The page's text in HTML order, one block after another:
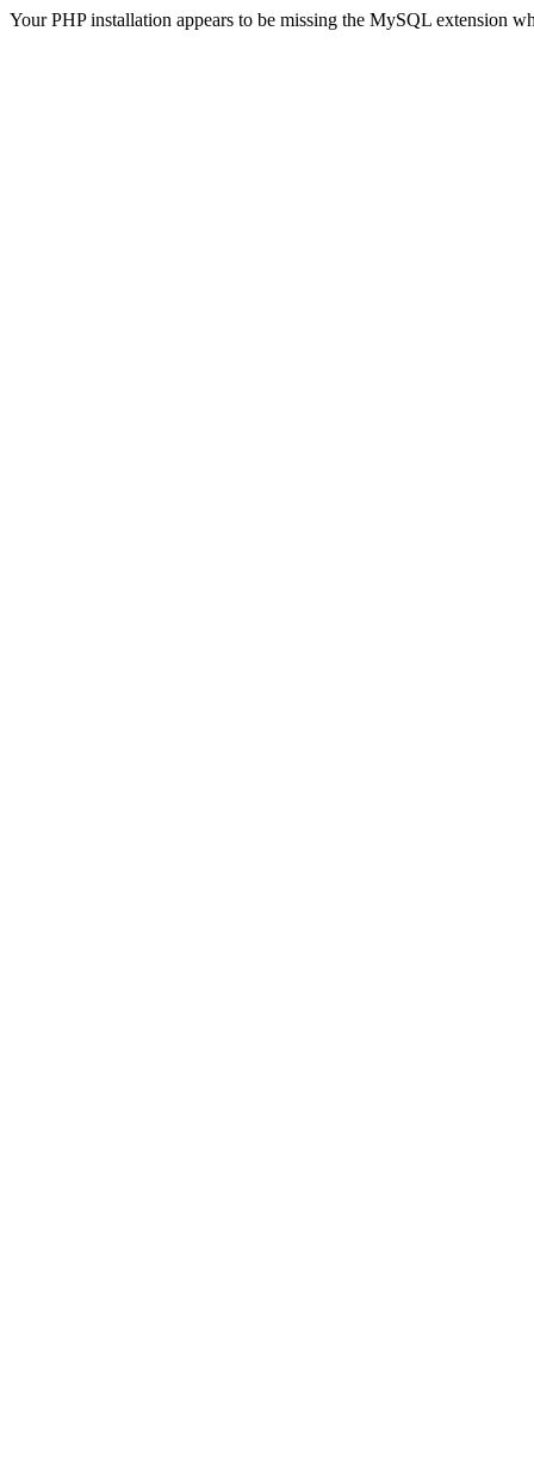
Your PHP installation appears to be missing the MySQL extension